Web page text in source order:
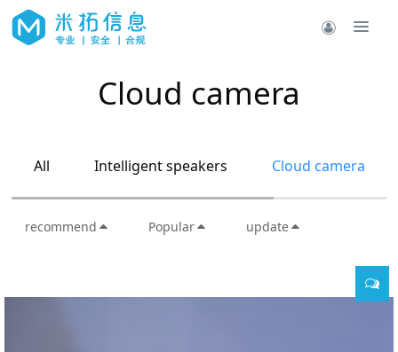
Cloud camera
All Intelligent speakers Cloud camera
recommend Popular update